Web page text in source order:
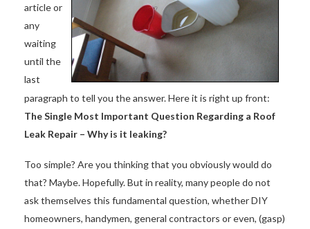
article or
any
waiting
until the
last
paragraph to tell you the answer. Here it is right up front:
The Single Most Important Question Regarding a Roof
Leak Repair – Why is it leaking?
Too simple? Are you thinking that you obviously would do
that? Maybe. Hopefully. But in reality, many people do not
ask themselves this fundamental question, whether DIY
homeowners, handymen, general contractors or even, (gasp)